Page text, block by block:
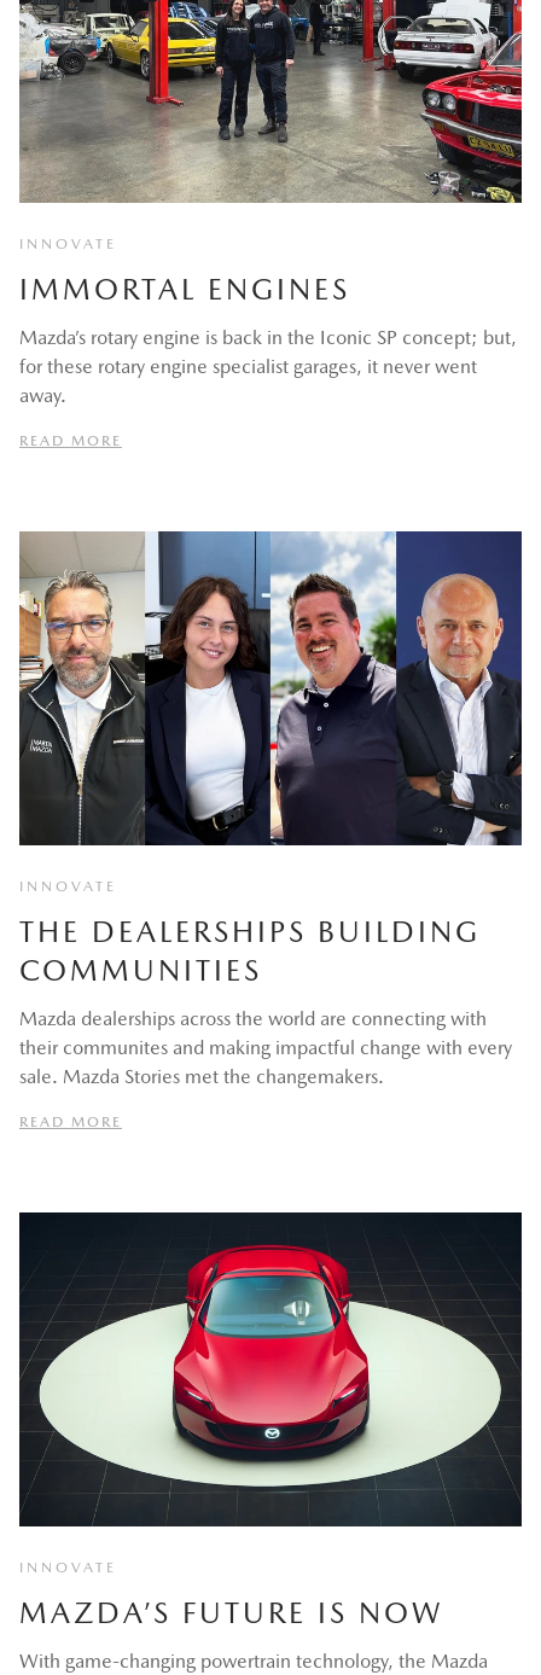
INNOVATE
IMMORTAL ENGINES
Mazda’s rotary engine is back in the Iconic SP concept; but,
for these rotary engine specialist garages, it never went
away.
READ MORE
INNOVATE
THE DEALERSHIPS BUILDING
COMMUNITIES
Mazda dealerships across the world are connecting with
their communites and making impactful change with every
sale. Mazda Stories met the changemakers.
READ MORE
INNOVATE
MAZDA’S FUTURE IS NOW
With game-changing powertrain technology, the Mazda